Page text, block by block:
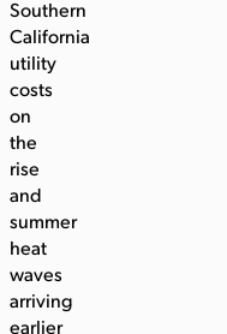
Southern
California
utility
costs
on
the
rise
and
summer
heat
waves
arriving
earlier